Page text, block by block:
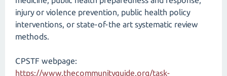
injury or violence prevention, public health policy
interventions, or state-of-the art systematic review
methods.
CPSTF webpage:
https://www.thecommunityguide.org/task-